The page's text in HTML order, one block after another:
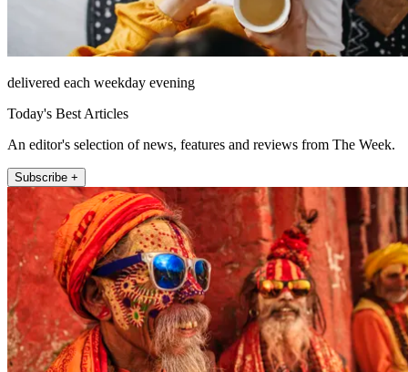
delivered each weekday evening
Today's Best Articles
An editor's selection of news, features and reviews from The Week.
Subscribe +